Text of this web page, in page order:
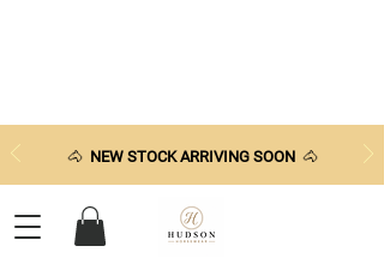
🐴 NEW STOCK ARRIVING SOON🐴